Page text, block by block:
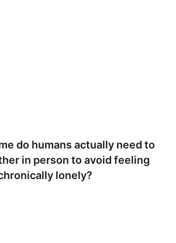
do humans actually need to
in person to avoid feeling
lonely?